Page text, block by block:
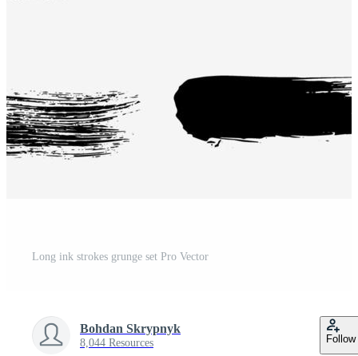
Long ink strokes grunge set Pro Vector
Bohdan Skrypnyk
8,044 Resources Follow